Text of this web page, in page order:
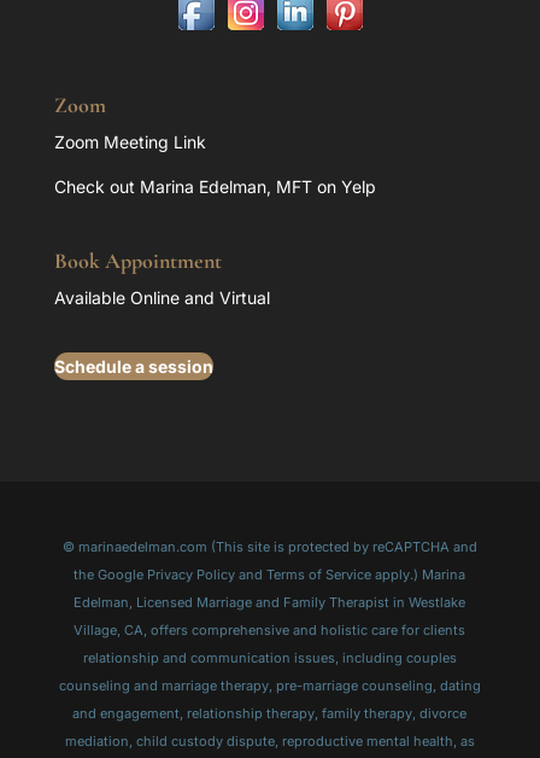
Zoom
Zoom Meeting Link
Check out Marina Edelman, MFT on Yelp
Book Appointment
Available Online and Virtual
Schedule a session
© marinaedelman.com (This site is protected by reCAPTCHA and
the Google Privacy Policy and Terms of Service apply.) Marina
Edelman, Licensed Marriage and Family Therapist in Westlake
Village, CA, offers comprehensive and holistic care for clients
relationship and communication issues, including couples
counseling and marriage therapy, pre-marriage counseling, dating
and engagement, relationship therapy, family therapy, divorce
mediation, child custody dispute, reproductive mental health, as